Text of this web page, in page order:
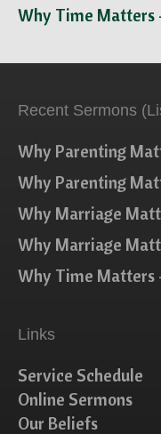
Why Time Matters
Recent Sermons
Why Parenting
Why Parenting
Why Marriage
Why Marriage
Why Time Matters
Links
Service Schedule
Online Sermons
Our Beliefs